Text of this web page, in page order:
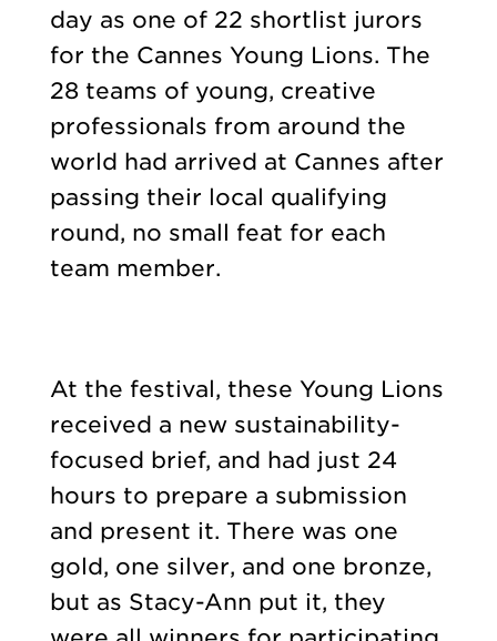
day as one of 22 shortlist jurors
for the Cannes Young Lions. The
28 teams of young, creative
professionals from around the
world had arrived at Cannes after
passing their local qualifying
round, no small feat for each
team member.
At the festival, these Young Lions
received a new sustainability-
focused brief, and had just 24
hours to prepare a submission
and present it. There was one
gold, one silver, and one bronze,
but as Stacy-Ann put it, they